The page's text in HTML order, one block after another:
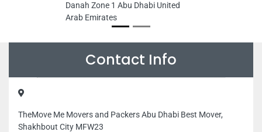
Zone 1 Abu Dhabi United
Hor Al Anz Dubai
Contact Info
TheMove Me Movers and Packers Abu Dhabi Best Mover,
Shakhbout City MFW23